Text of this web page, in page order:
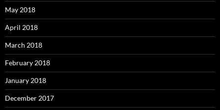
May 2018
April 2018
March 2018
February 2018
January 2018
December 2017